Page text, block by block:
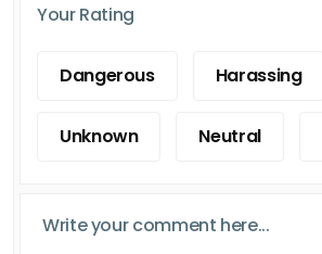
Your Rating
Dangerous Harassing
Unknown Neutral